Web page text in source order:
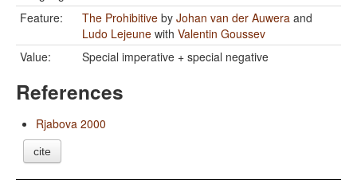
Feature:
The Prohibitive by Johan van der Auwera and
Ludo Lejeune with Valentin Goussev
Value:
Special imperative + special negative
References
Rjabova 2000
cite